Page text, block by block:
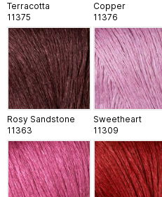
Terracotta
11375
Copper
11376
Rosy Sandstone
11363
Sweetheart
11309